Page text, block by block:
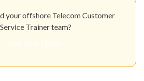
your offshore Telecom Customer
Service Trainer team?